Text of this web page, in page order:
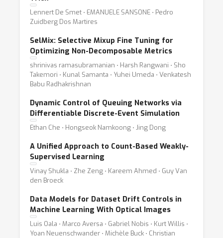
Lennert De Smet ⋅ EMANUELE SANSONE ⋅ Pedro
Zuidberg Dos Martires
SelMix: Selective Mixup Fine Tuning for
Optimizing Non-Decomposable Metrics
shrinivas ramasubramanian ⋅ Harsh Rangwani ⋅ Sho
Takemori ⋅ Kunal Samanta ⋅ Yuhei Umeda ⋅ Venkatesh
Babu Radhakrishnan
Dynamic Control of Queuing Networks via
Differentiable Discrete-Event Simulation
Ethan Che ⋅ Hongseok Namkoong ⋅ Jing Dong
A Unified Approach to Count-Based Weakly-
Supervised Learning
Vinay Shukla ⋅ Zhe Zeng ⋅ Kareem Ahmed ⋅ Guy Van
den Broeck
Data Models for Dataset Drift Controls in
Machine Learning With Optical Images
Luis Oala ⋅ Marco Aversa ⋅ Gabriel Nobis ⋅ Kurt Willis ⋅
Yoan Neuenschwander ⋅ Michèle Buck ⋅ Christian